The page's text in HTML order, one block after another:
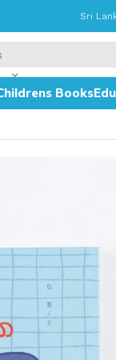
Sri
Books